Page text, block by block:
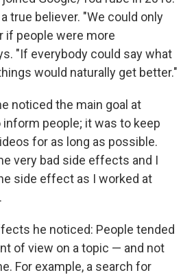
true believer. "We could only
if people were more
"If everybody could say what
would naturally get better."
noticed the main goal at
people; it was to keep
for as long as possible.
very bad side effects and I
side effect as I worked at
he noticed: People tended
of view on a topic — and not
For example, a search for